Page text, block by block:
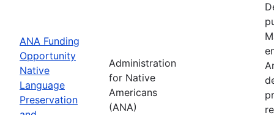
ANA Funding
Opportunity
Native
Language
Preservation
Administration
for Native
Americans
(ANA)